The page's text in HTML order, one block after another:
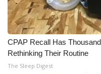
CPAP Recall Has
Rethinking Their Routine
The Sleep Digest